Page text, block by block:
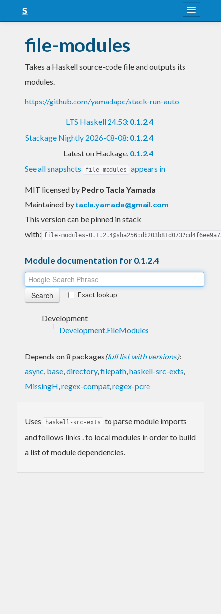
Snapshots
LTS
file-modules
Takes a Haskell source-code file and outputs its
modules.
https://github.com/yamadapc/stack-run-auto
LTS Haskell 24.53: 0.1.2.4
Stackage Nightly 2026-08-08: 0.1.2.4
Latest on Hackage: 0.1.2.4
See all snapshots
file-modules appears in
MIT licensed by Pedro Tacla Yamada
Maintained by tacla.yamada@gmail.com
This version can be pinned in stack
with: file-modules-
Module documentation for 0.1.2.4
Exact lookup
Development
Development.FileModules
Depends on 8 packages(full list with versions):
async, base,directory,filepath,haskell-src-exts,
MissingH,regex-compat,regex-pcre
Uses haskell-src-exts
to parse module imports
and follows links . to local modules in order to build
a list of module dependencies.